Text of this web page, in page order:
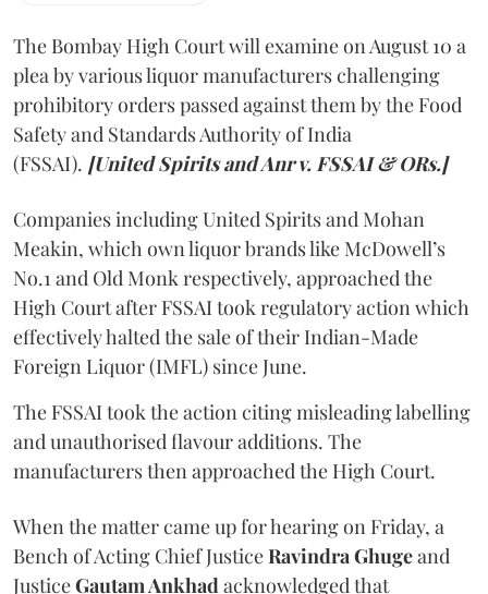
The Bombay High Court will examine on August 10 a
plea by various liquor manufacturers challenging
prohibitory orders passed against them by the Food
Safety and Standards Authority of India
(FSSAI). [United Spirits and Anr v. FSSAI & ORs.]
Companies including United Spirits and Mohan
Meakin, which own liquor brands like McDowell’s
No.1 and Old Monk respectively, approached the
High Court after FSSAI took regulatory action which
effectively halted the sale of their Indian-Made
Foreign Liquor (IMFL) since June.
The FSSAI took the action citing misleading labelling
and unauthorised flavour additions. The
manufacturers then approached the High Court.
When the matter came up for hearing on Friday, a
Bench of Acting Chief JusticeRavindra Ghugeand
JusticeGautam Ankhadacknowledged that